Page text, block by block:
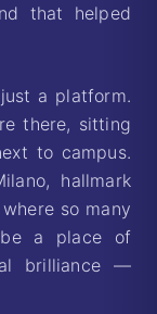
that helped
a platform.
there, sitting
to campus.
hallmark
so many
a place of
brilliance —